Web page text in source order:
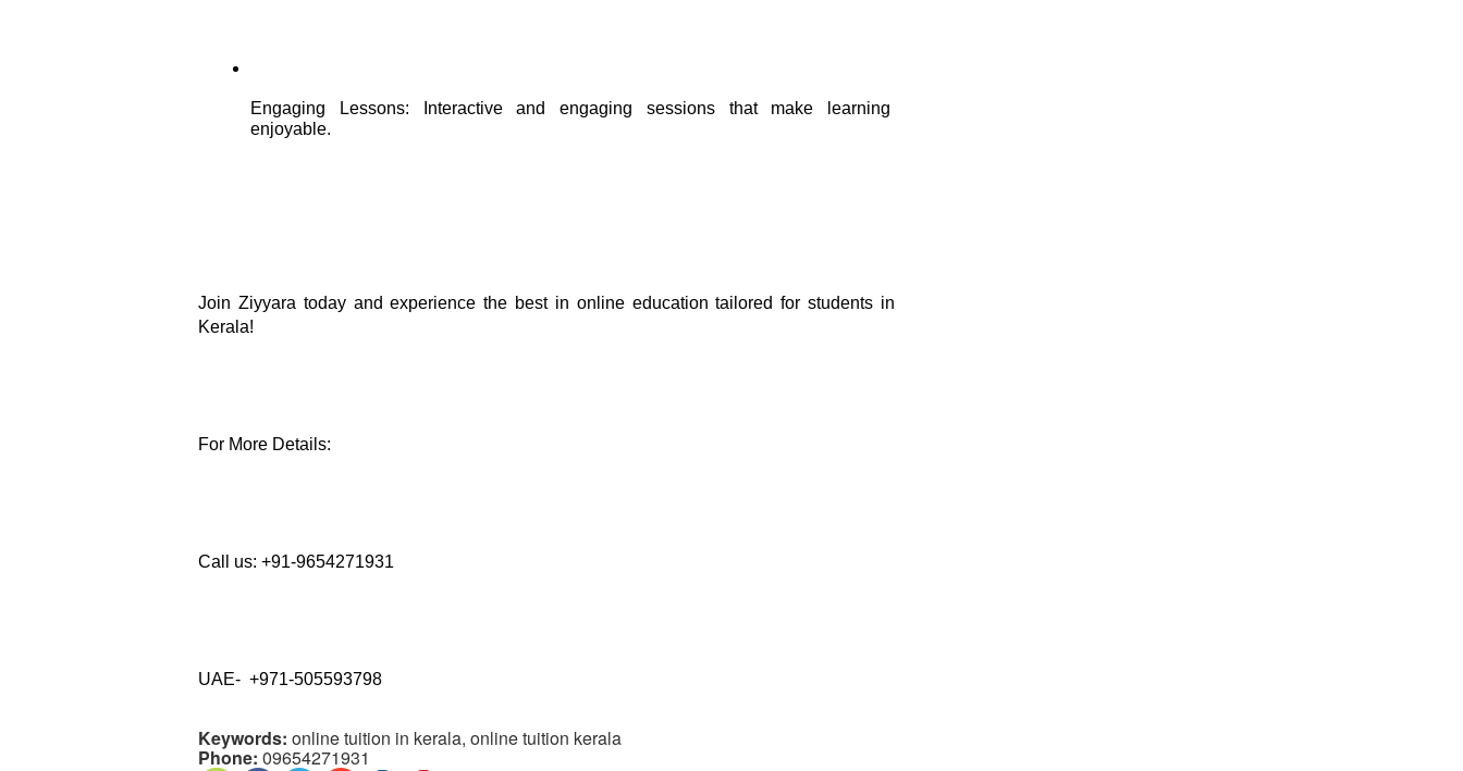
Engaging Lessons: Interactive and engaging sessions that make learning
enjoyable.
Join Ziyyara today and experience the best in online education tailored for students in
Kerala!
For More Details:
Call us: +91-9654271931
UAE-  +971-505593798
Keywords: online tuition in kerala, online tuition kerala
Phone: 09654271931